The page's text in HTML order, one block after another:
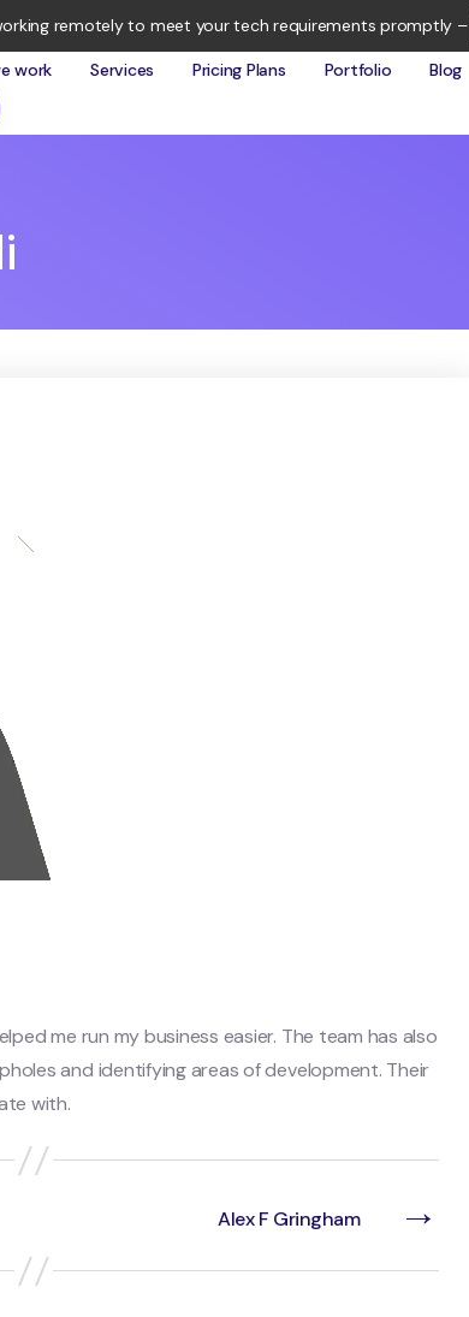
remotely to meet your tech requirements promptly –
work Services Pricing Plans Portfolio Blog
me run my business easier. The team has also
and identifying areas of development. Their
with.
→
Alex F Gringham